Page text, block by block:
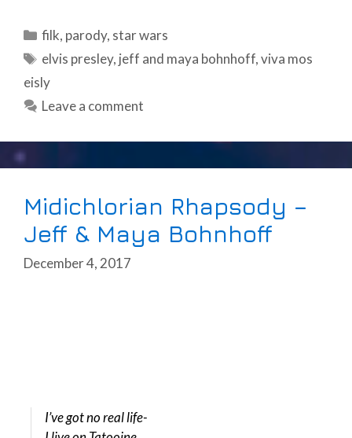
Categories
filk, parody, star wars
Tags
elvis presley, jeff and maya bohnhoff,viva mos
eisly
Leave a comment
Midichlorian Rhapsody –
Jeff & Maya Bohnhoff
December 4, 2017
I’ve got no real life-